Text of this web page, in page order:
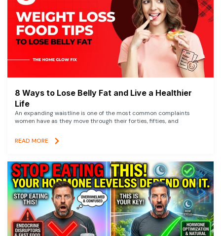
8 Ways to Lose Belly Fat and Live a Healthier
Life
An expanding waistline is one of the most common complaints
women have as they move through their forties, fifties, and
READ MORE